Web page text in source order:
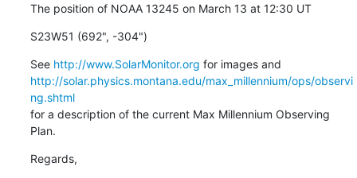
The position of NOAA 13245 on March 13 at 12:30 UT
S23W51 (692", -304")
See http://www.SolarMonitor.org
http://solar.physics.montana.edu/max_millennium/ops/observi
ng.shtml
for a description of the current Max Millennium Observing
Plan.
Regards,